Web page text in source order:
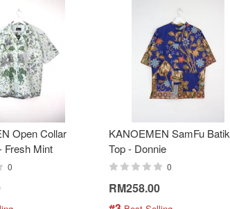
Open Collar
Fresh Mint
0
KANOEMEN SamFu Batik
Top - Donnie
0
RM258.00